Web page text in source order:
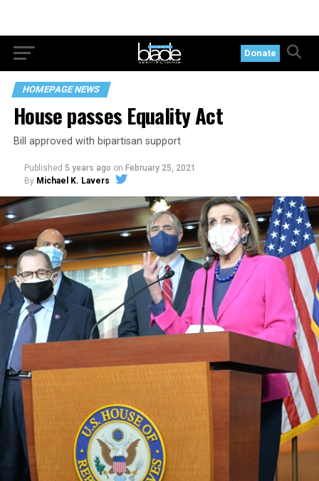
Donate
HOMEPAGE NEWS
House passes Equality Act
Bill approved with bipartisan support
Published 5 years ago on February 25, 2021
By Michael K. Lavers